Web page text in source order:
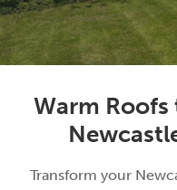
Warm
Transform your